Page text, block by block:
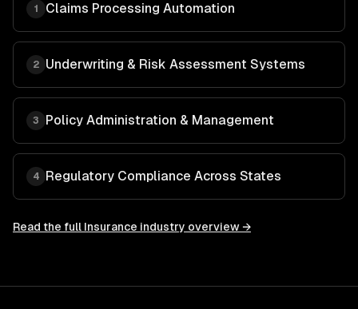
1 Claims Processing Automation
2 Underwriting & Risk Assessment Systems
3 Policy Administration & Management
4 Regulatory Compliance Across States
Read the full Insurance industry overview →